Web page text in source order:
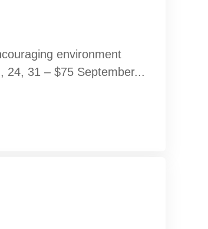
environment
24, 31 – $75 September...